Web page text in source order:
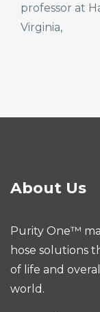
professor at
Virginia,
About Us
Purity One™
hose solutions
of life and
world.